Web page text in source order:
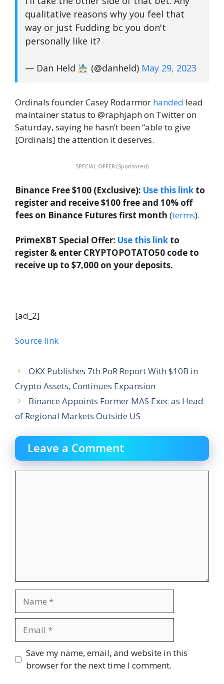
qualitative reasons why you feel that
way or just Fudding bc you don't
personally like it?
— Dan Held (@danheld) May 29, 2023
Ordinals founder Casey Rodarmor handed lead
maintainer status to @raphjaph on Twitter on
Saturday, saying he hasn’t been “able to give
[Ordinals] the attention it deserves.
SPECIAL OFFER (Sponsored)
Binance Free $100 (Exclusive): Use this link to
register and receive $100 free and 10% off
fees on Binance Futures first month (terms).
PrimeXBT Special Offer: Use this link to
register & enter CRYPTOPOTATO50 code to
receive up to $7,000 on your deposits.
[ad_2]
Source link
OKX Publishes 7th PoR Report With $10B in
Crypto Assets, Continues Expansion
Binance Appoints Former MAS Exec as Head
of Regional Markets Outside US
Leave a Comment
Website
Save my name, email, and website in this
browser for the next time I comment.